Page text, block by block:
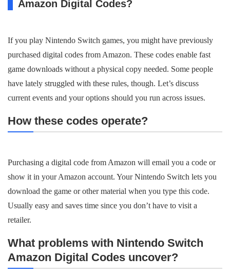
Amazon Digital Codes?
If you play Nintendo Switch games, you might have previously
purchased digital codes from Amazon. These codes enable fast
game downloads without a physical copy needed. Some people
have lately struggled with these rules, though. Let’s discuss
current events and your options should you run across issues.
How these codes operate?
Purchasing a digital code from Amazon will email you a code or
show it in your Amazon account. Your Nintendo Switch lets you
download the game or other material when you type this code.
Usually easy and saves time since you don’t have to visit a
retailer.
What problems with Nintendo Switch
Amazon Digital Codes uncover?